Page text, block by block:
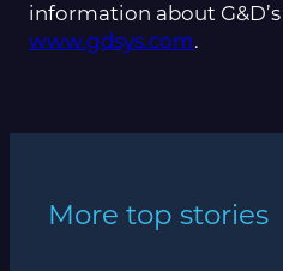
information about
www.gdsys.com.
More top stories